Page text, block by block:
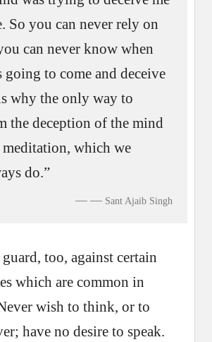
So you can never rely on
can never know when
going to come and deceive
why the only way to
the deception of the mind
meditation, which we
do.”
— Sant Ajaib Singh
too, against certain
which are common in
wish to think, or to
have no desire to speak.